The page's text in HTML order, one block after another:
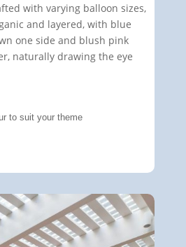
with varying balloon sizes,
and layered, with blue
one side and blush pink
naturally drawing the eye
to suit your theme